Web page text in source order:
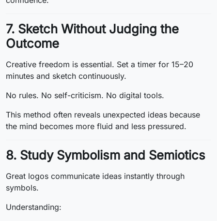
7. Sketch Without Judging the
Outcome
Creative freedom is essential. Set a timer for 15–20
minutes and sketch continuously.
No rules. No self-criticism. No digital tools.
This method often reveals unexpected ideas because
the mind becomes more fluid and less pressured.
8. Study Symbolism and Semiotics
Great logos communicate ideas instantly through
symbols.
Understanding: